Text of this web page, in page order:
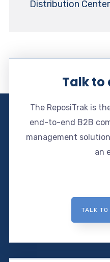
Distribution
Talk to
The ReposiTrak is
end-to-end B2B
management
an
TALK TO